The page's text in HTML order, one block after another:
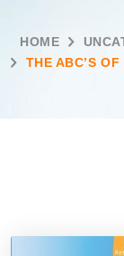
HOME
THE ABC’S